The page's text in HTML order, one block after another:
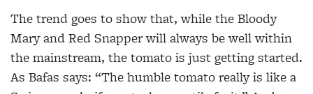
The trend goes to show that, while the Bloody
Mary and Red Snapper will always be well within
the mainstream, the tomato is just getting started.
As Bafas says: “The humble tomato really is like a